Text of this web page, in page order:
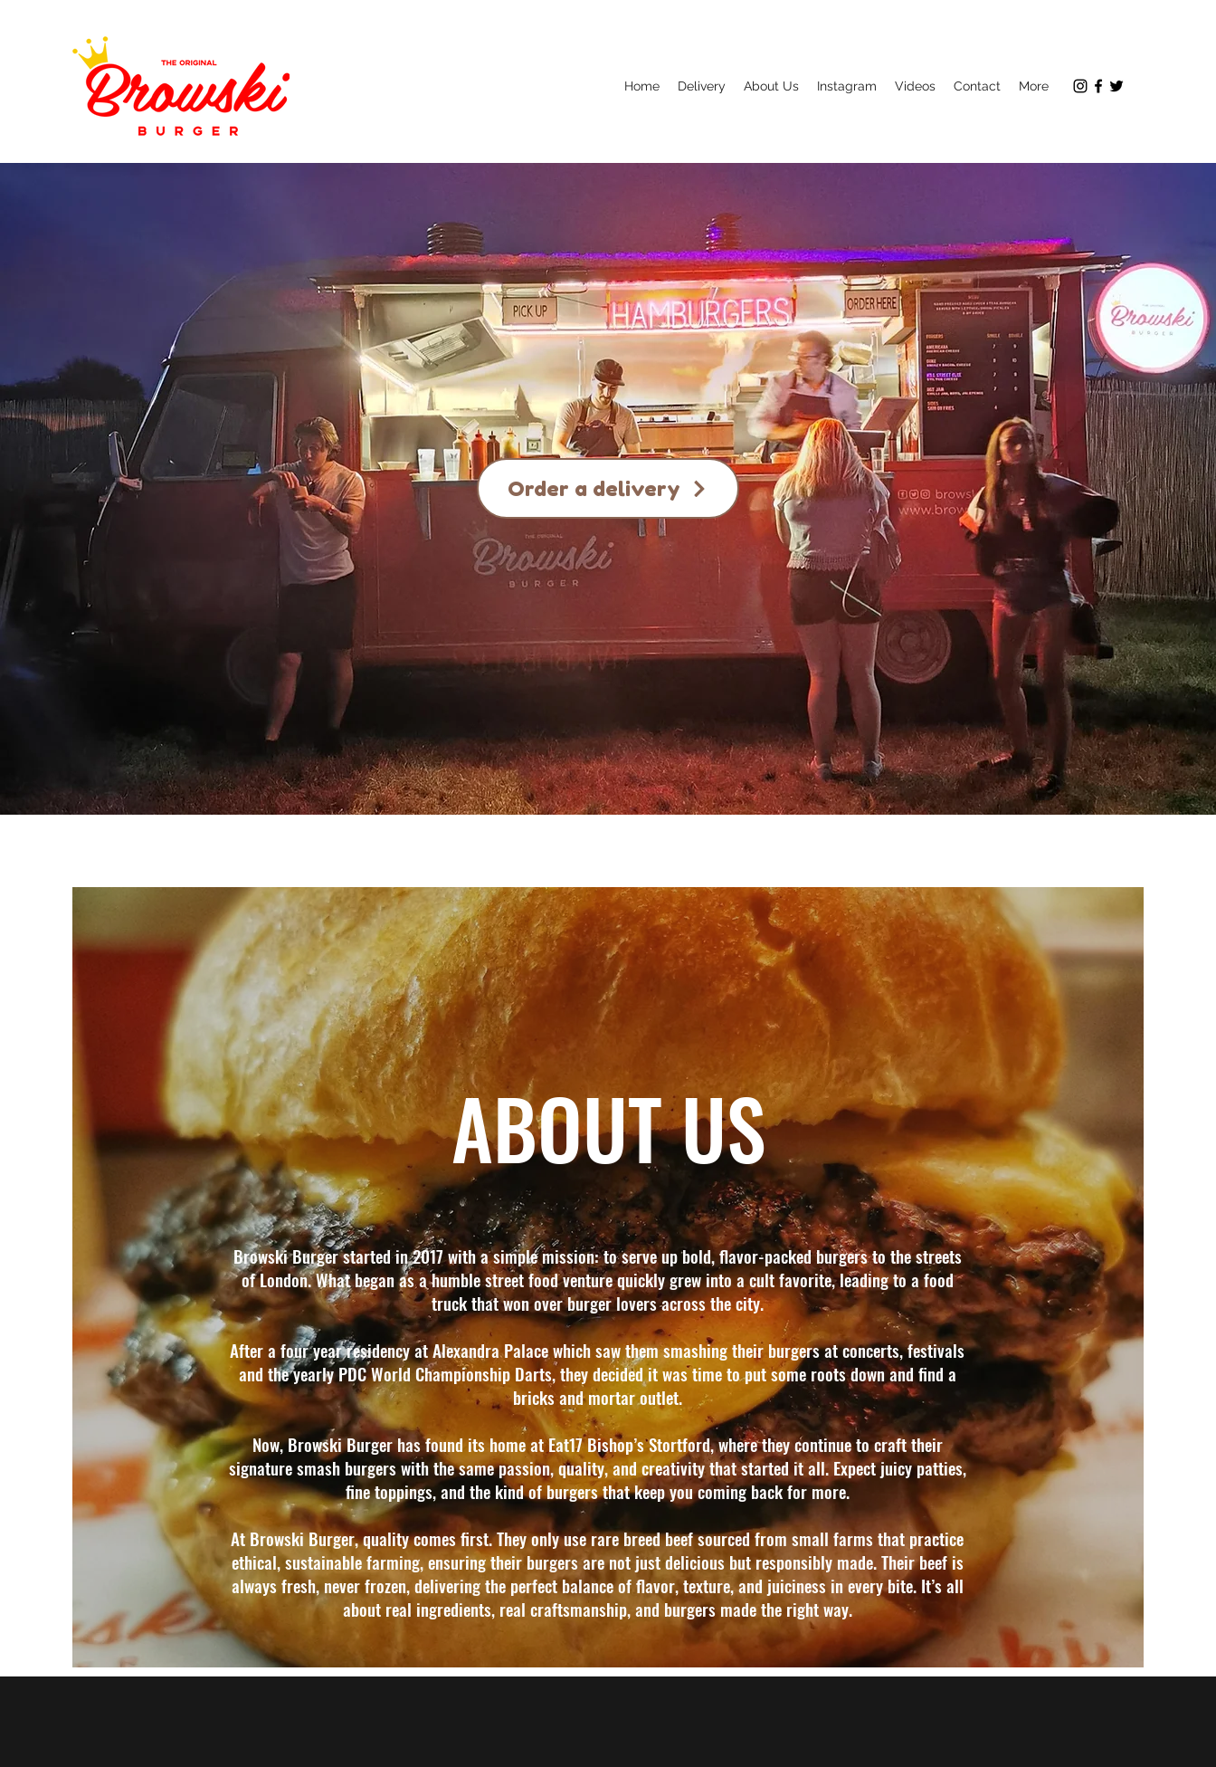
Home Delivery About Us Instagram Videos Contact More
Order a delivery
ABOUT US
Browski Burger started in 2017 with a simple mission: to serve up bold, flavor-packed burgers to the streets
of London. What began as a humble street food venture quickly grew into a cult favorite, leading to a food
truck that won over burger lovers across the city.
After a four year residency at Alexandra Palace which saw them smashing their burgers at concerts, festivals
and the yearly PDC World Championship Darts, they decided it was time to put some roots down and find a
bricks and mortar outlet.
Now, Browski Burger has found its home at Eat17 Bishop’s Stortford, where they continue to craft their
signature smash burgers with the same passion, quality, and creativity that started it all. Expect juicy patties,
fine toppings, and the kind of burgers that keep you coming back for more.​
At Browski Burger, quality comes first. They only use rare breed beef sourced from small farms that practice
ethical, sustainable farming, ensuring their burgers are not just delicious but responsibly made.Their beef is
always fresh, never frozen, delivering the perfect balance of flavor, texture, and juiciness in every bite. It’s all
about real ingredients, real craftsmanship, and burgers made the right way.